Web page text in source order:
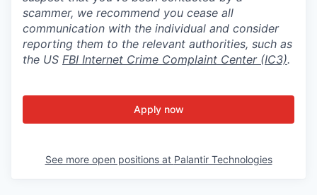
scammer, we recommend you cease all
communication with the individual and consider
reporting them to the relevant authorities, such as
the US FBI Internet Crime Complaint Center (IC3).
Apply now
See more open positions at Palantir Technologies